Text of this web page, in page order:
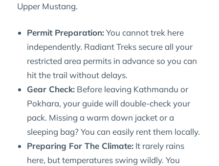
Upper Mustang.
Permit Preparation:You cannot trek here
independently. Radiant Treks secure all your
restricted area permits in advance so you can
hit the trail without delays.
Gear Check: Before leaving Kathmandu or
Pokhara, your guide will double-check your
pack. Missing a warm down jacket or a
sleeping bag? You can easily rent them locally.
Preparing For The Climate: It rarely rains
here, but temperatures swing wildly. You